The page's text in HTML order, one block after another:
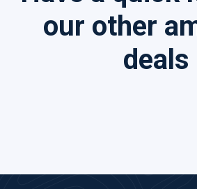
our other
deals